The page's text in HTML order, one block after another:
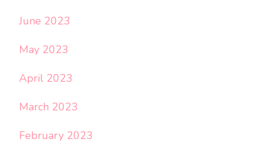
June 2023
May 2023
April 2023
March 2023
February 2023